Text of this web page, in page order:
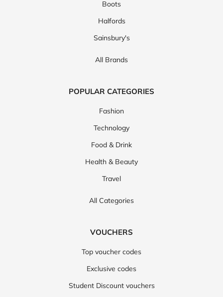
Boots
Halfords
Sainsbury's
All Brands
POPULAR CATEGORIES
Fashion
Technology
Food & Drink
Health & Beauty
Travel
All Categories
VOUCHERS
Top voucher codes
Exclusive codes
Student Discount vouchers